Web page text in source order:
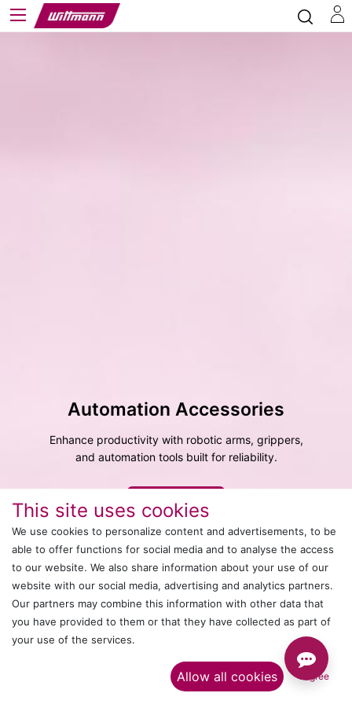
Automation Accessories
Enhance productivity with robotic arms, grippers,
and automation tools built for reliability.
Explore More
This site uses cookies
We use cookies to personalize content and advertisements, to be
able to offer functions for social media and to analyse the access
to our website. We also share information about your use of our
website with our social media, advertising and analytics partners.
Our partners may combine this information with other data that
you have provided to them or that they have collected as part of
your use of the services.​
Allow all cookies I agree